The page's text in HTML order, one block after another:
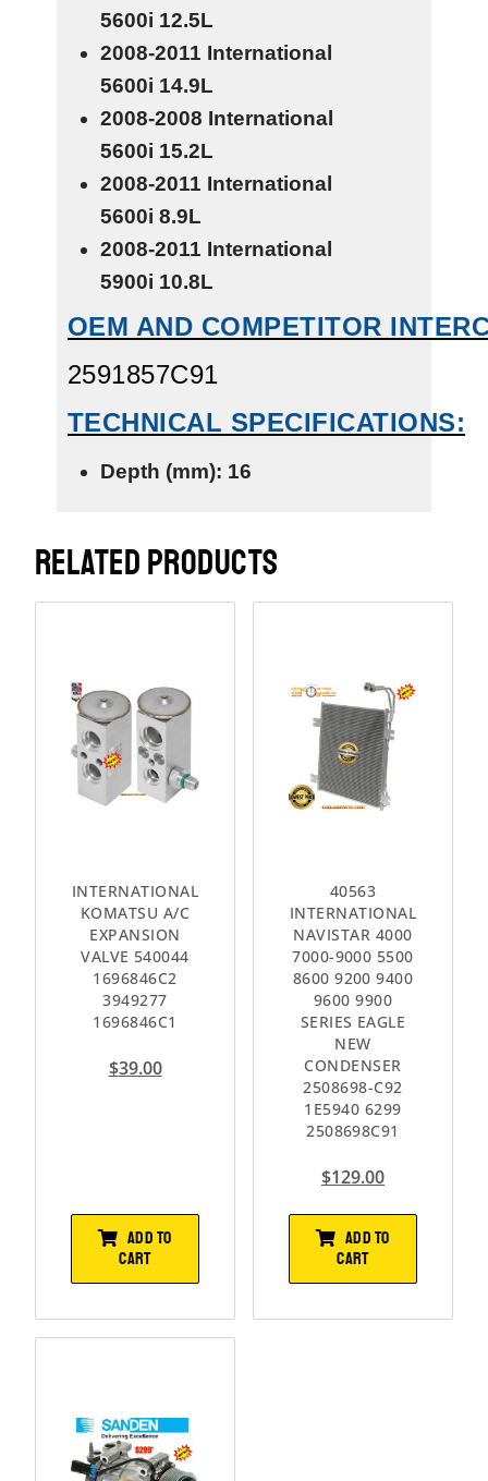
5600i 12.5L
2008-2011 International
5600i 14.9L
2008-2008 International
5600i 15.2L
2008-2011 International
5600i 8.9L
2008-2011 International
5900i 10.8L
OEM AND COMPETITOR
2591857C91
TECHNICAL SPECIFICATIONS:
Depth (mm): 16
RELATED PRODUCTS
INTERNATIONAL
KOMATSU A/C
EXPANSION
VALVE 540044
1696846C2
3949277
1696846C1
$39.00
ADD TO
CART
40563
INTERNATIONAL
NAVISTAR 4000
7000-9000 5500
8600 9200 9400
9600 9900
SERIES EAGLE
NEW
CONDENSER
2508698-C92
1E5940 6299
2508698C91
$129.00
ADD TO
CART